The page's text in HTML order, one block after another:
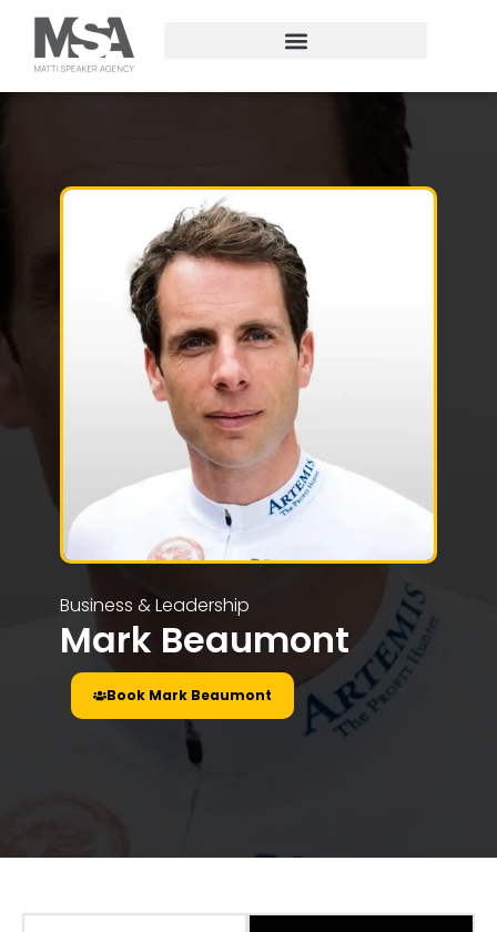
Business & Leadership
Mark Beaumont
Book Mark Beaumont